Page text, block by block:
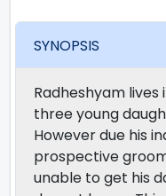
SYNOPSIS
Radheshyam lives
three young
However due his
prospective
unable to get his